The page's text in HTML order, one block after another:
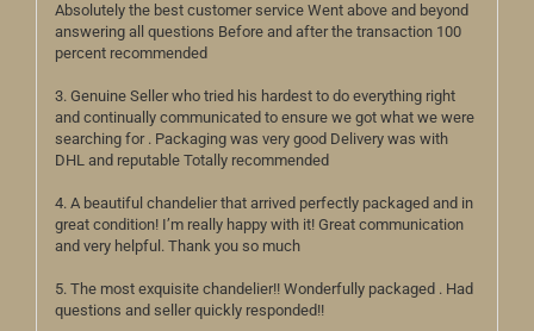
Absolutely the best customer service Went above and beyond
answering all questions Before and after the transaction 100
percent recommended
3. Genuine Seller who tried his hardest to do everything right
and continually communicated to ensure we got what we were
searching for . Packaging was very good Delivery was with
DHL and reputable Totally recommended
4. A beautiful chandelier that arrived perfectly packaged and in
great condition! I’m really happy with it! Great communication
and very helpful. Thank you so much
5. The most exquisite chandelier!! Wonderfully packaged . Had
questions and seller quickly responded!!